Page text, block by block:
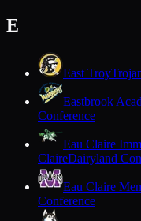
E
East Troy
Eastbrook
Conference
Eau Claire
ClaireDairyland
Eau Claire
Conference